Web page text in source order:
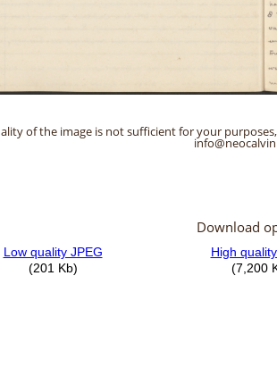
of the image is not sufficient for your
Download